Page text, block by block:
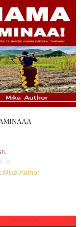
Mika Author